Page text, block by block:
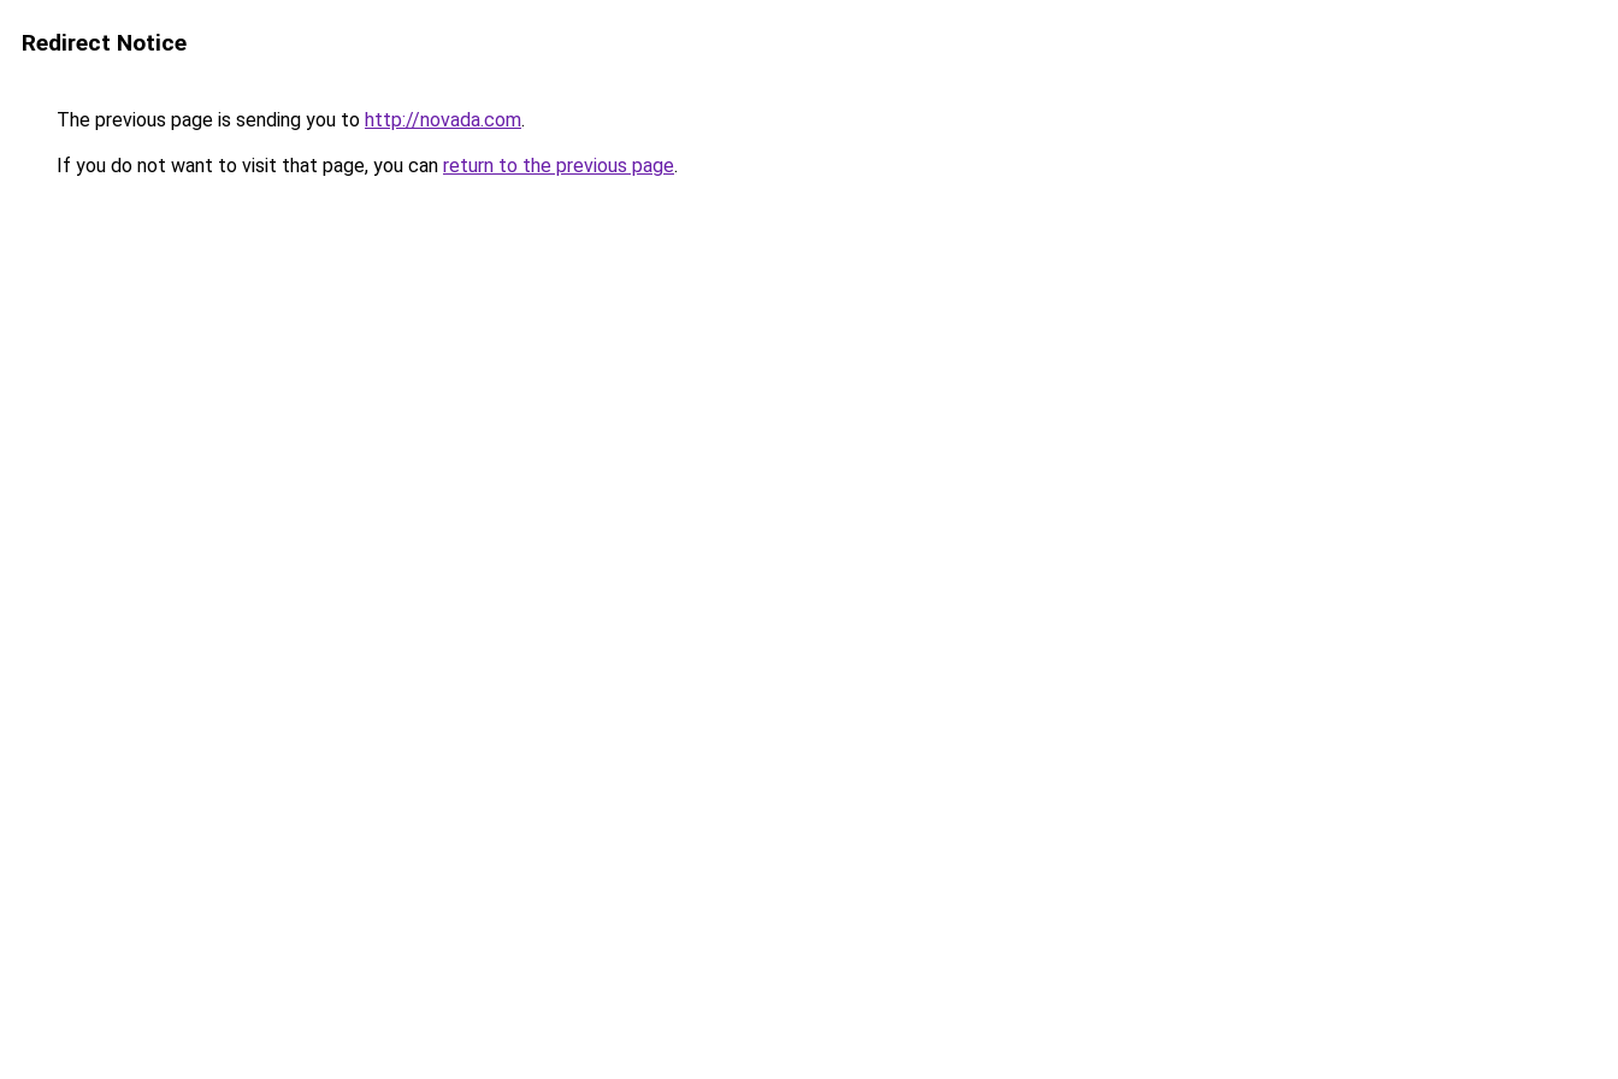
Redirect Notice
The previous page is sending you to http://novada.com.
If you do not want to visit that page, you can return to the previous page.